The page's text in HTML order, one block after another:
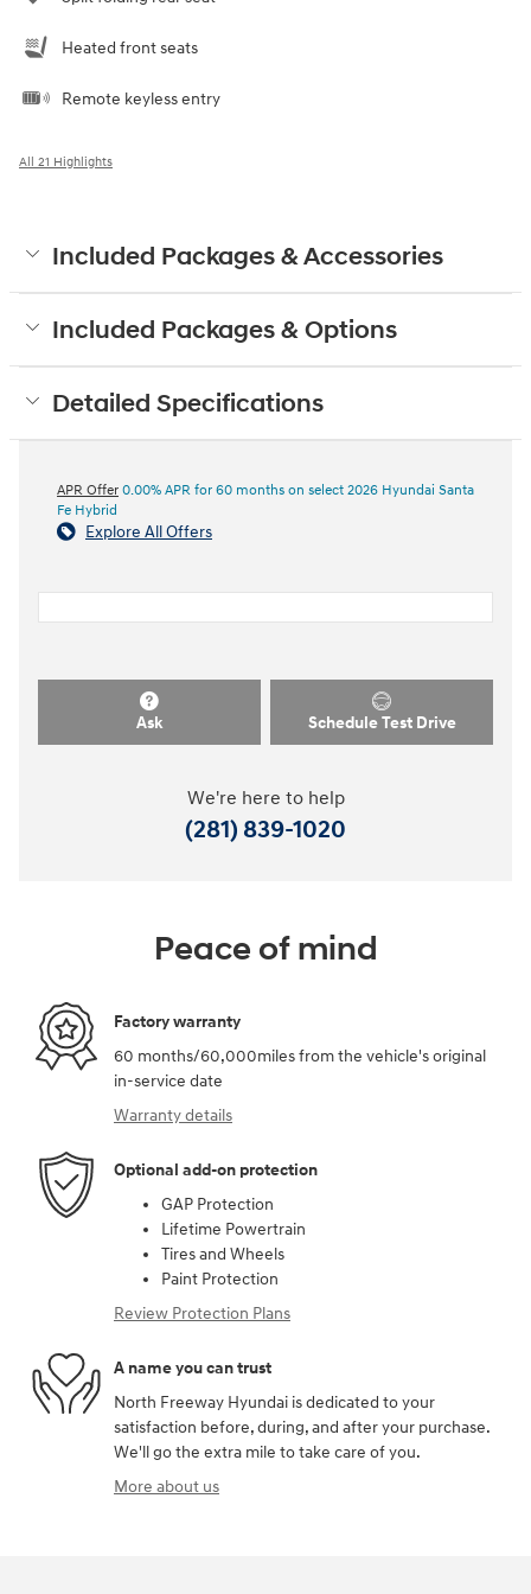
Heated front seats
Remote keyless entry
All 21 Highlights
Included Packages & Accessories
Included Packages & Options
Detailed Specifications
APR Offer 0.00% APR for 60 months on select 2026 Hyundai Santa
Fe Hybrid
Explore All Offers
Ask Schedule Test Drive
We're here to help
(281) 839-1020
Peace of mind
Factory warranty
60 months/60,000miles from the vehicle's original
in-service date
Warranty details
Optional add-on protection
GAP Protection
Lifetime Powertrain
Tires and Wheels
Paint Protection
Review Protection Plans
A name you can trust
North Freeway Hyundai is dedicated to your
satisfaction before, during, and after your purchase.
We'll go the extra mile to take care of you.
More about us